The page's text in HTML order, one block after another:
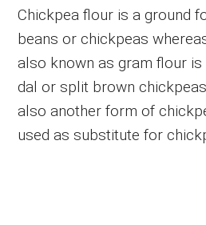
Chickpea flour is a ground
beans or chickpeas
also known as gram flour
dal or split brown
also another form of
used as substitute for